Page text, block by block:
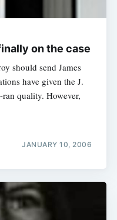
on the case
should send James
have given the J.
quality. However,
JANUARY 10, 2006